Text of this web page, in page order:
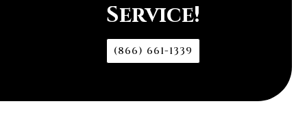
Service!
(866) 661-1339